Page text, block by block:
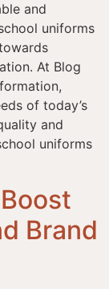
and
uniforms
At Blog
of today’s
and
uniforms
Brand